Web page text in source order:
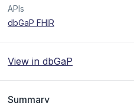
APIs
dbGaP FHIR
View in dbGaP
Summary